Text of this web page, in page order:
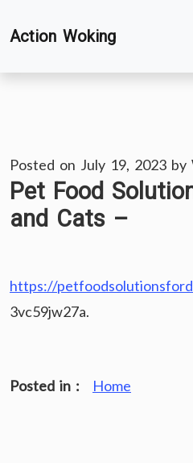
toAction Woking
Posted on July 19, 2023 by
Pet Food
and Cats –
https://
3vc59jw27a.
Posted in : Home